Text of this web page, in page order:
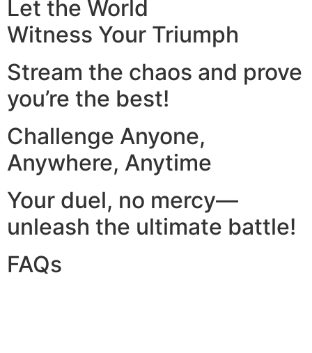
Let the World
Witness Your Triumph
Stream the chaos and prove
you’re the best!
Challenge Anyone,
Anywhere, Anytime
Your duel, no mercy—
unleash the ultimate battle!
FAQs